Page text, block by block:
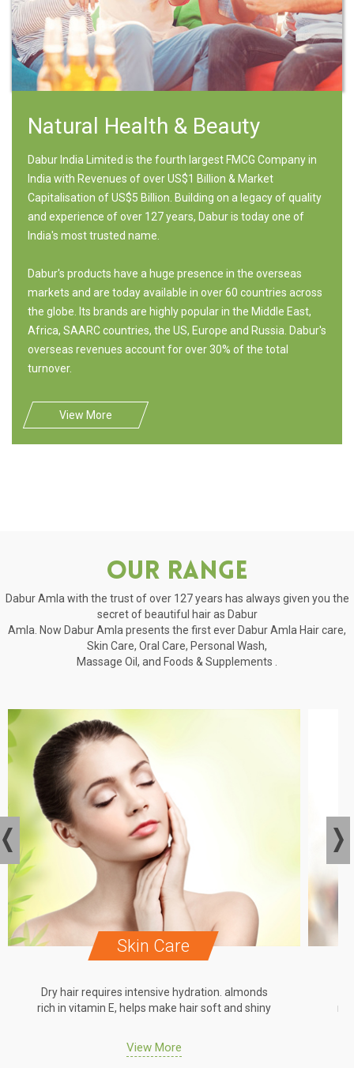
Natural Health & Beauty
Dabur India Limited is the fourth largest FMCG Company in
India with Revenues of over US$1 Billion & Market
Capitalisation of US$5 Billion. Building on a legacy of quality
and experience of over 127 years, Dabur is today one of
India's most trusted name.
Dabur's products have a huge presence in the overseas
markets and are today available in over 60 countries across
the globe. Its brands are highly popular in the Middle East,
Africa, SAARC countries, the US, Europe and Russia. Dabur's
overseas revenues account for over 30% of the total
turnover.
View More
Our Range
Dabur Amla with the trust of over 127 years has always given you the
secret of beautiful hair as Dabur
Amla. Now Dabur Amla presents the first ever Dabur Amla Hair care,
Skin Care, Oral Care, Personal Wash,
Massage Oil, and Foods & Supplements .
Skin Care
Dry hair requires intensive hydration. almonds
rich in vitamin E, helps make hair soft and shiny
View More